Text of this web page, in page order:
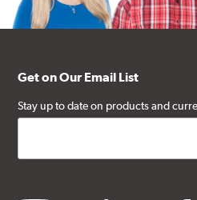
Get on Our Email List
Stay up to date on products and